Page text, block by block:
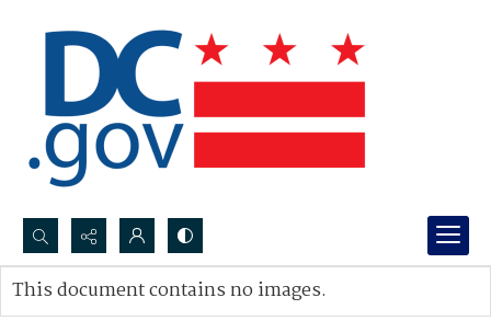
Search...
Advanced search
This document contains no images.